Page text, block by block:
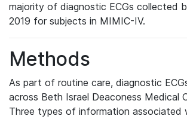
majority of diagnostic ECGs collected
2019 for subjects in MIMIC-IV.
Methods
As part of routine care, diagnostic
across Beth Israel Deaconess Medical
Three types of information associated